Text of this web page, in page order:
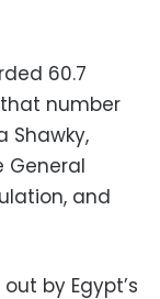
60.7
number
Shawky,
General
and
by Egypt’s